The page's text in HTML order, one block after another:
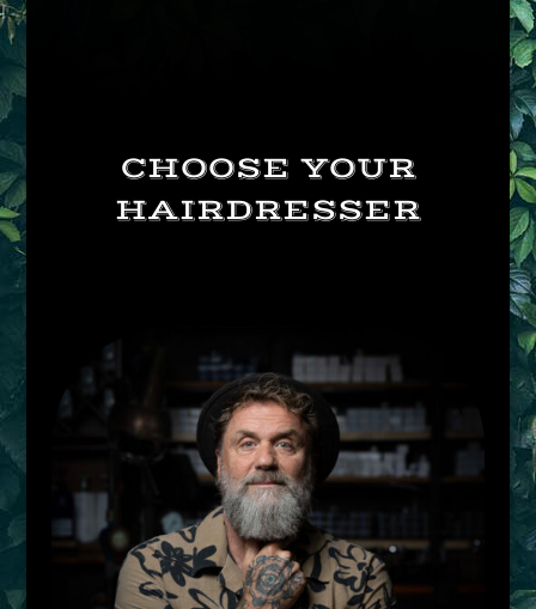
CHOOSE YOUR
HAIRDRESSER